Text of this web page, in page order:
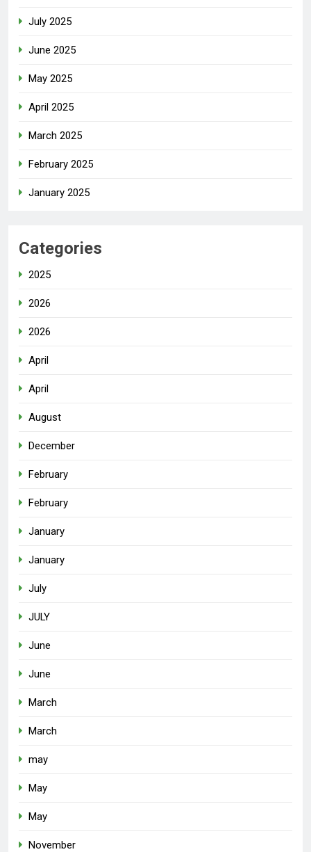
July 2025
June 2025
May 2025
April 2025
March 2025
February 2025
January 2025
Categories
2025
2026
2026
April
April
August
December
February
February
January
January
July
JULY
June
June
March
March
may
May
May
November